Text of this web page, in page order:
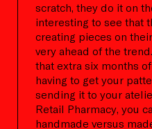
scratch, they do it on
interesting to see that
creating pieces on
very ahead of the
that extra six months
having to get your
sending it to your
Retail Pharmacy, you
handmade versus